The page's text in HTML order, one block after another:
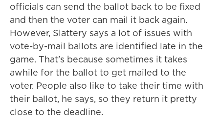
officials can send the ballot back to be fixed
and then the voter can mail it back again.
However, Slattery says a lot of issues with
vote-by-mail ballots are identified late in the
game. That's because sometimes it takes
awhile for the ballot to get mailed to the
voter. People also like to take their time with
their ballot, he says, so they return it pretty
close to the deadline.